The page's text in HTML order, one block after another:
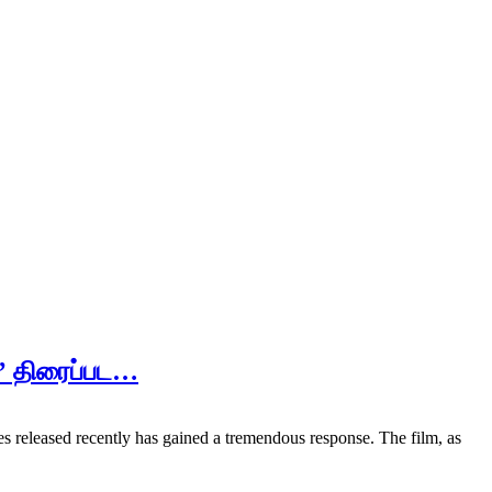
திரைப்பட…
recently has gained a tremendous response. The film, as